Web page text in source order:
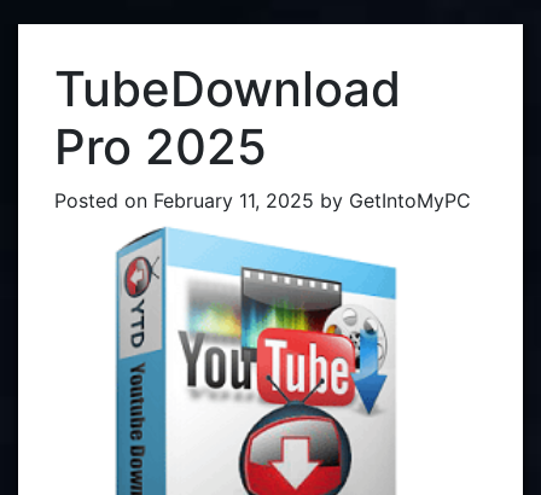
TubeDownload
Pro 2025
Posted on February 11, 2025 by GetIntoMyPC